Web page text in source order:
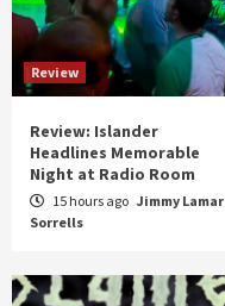
Review
Review: Islander
Headlines Memorable
Night at Radio Room
15 hours ago Jimmy Lamar
Sorrells